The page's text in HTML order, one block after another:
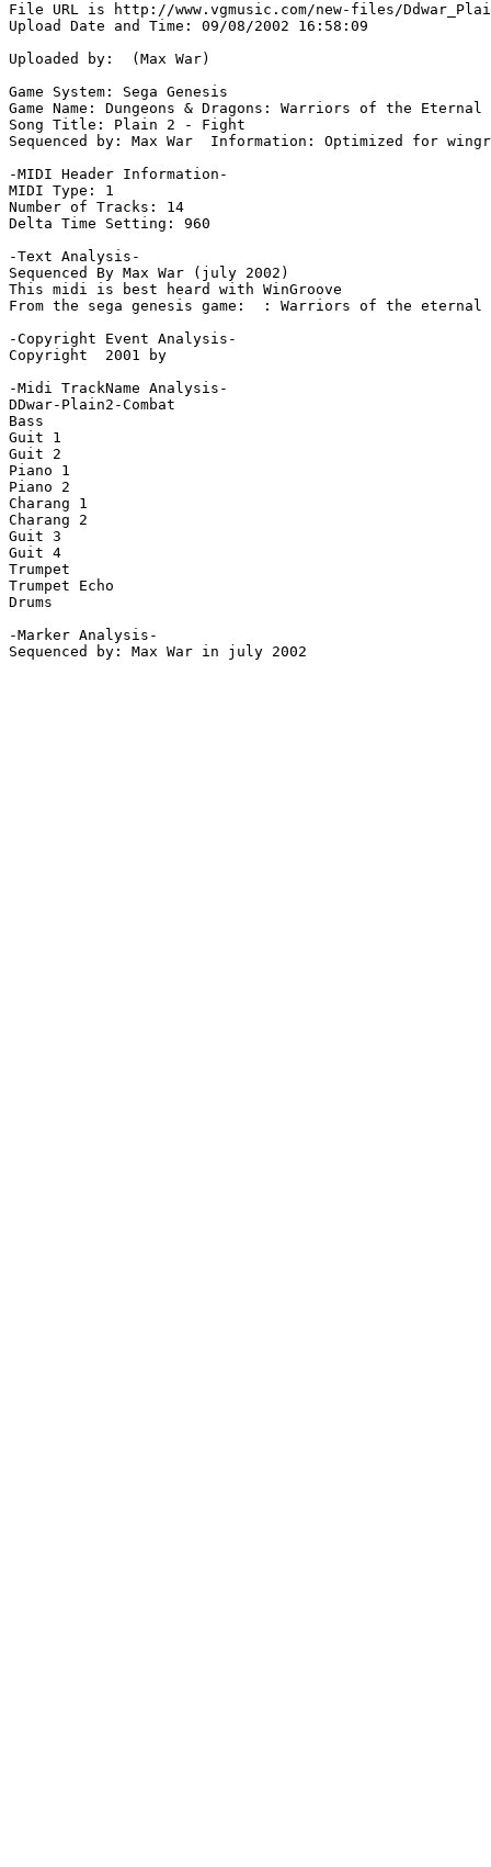
File URL is http://www.vgmusic.com/new-files/
Upload Date and Time: 09/08/2002 16:58:09
Uploaded by:  (Max War)
Game System: Sega Genesis
Game Name: Dungeons & Dragons: Warriors of the Eternal
Song Title: Plain 2 - Fight
Sequenced by: Max War  Information: Optimized for
-MIDI Header Information-
MIDI Type: 1
Number of Tracks: 14
Delta Time Setting: 960
-Text Analysis-
Sequenced By Max War (july 2002)
This midi is best heard with WinGroove
From the sega genesis game:  : Warriors of the eternal
-Copyright Event Analysis-
Copyright  2001 by
-Midi TrackName Analysis-
DDwar-Plain2-Combat
Bass
Guit 1
Guit 2
Piano 1
Piano 2
Charang 1
Charang 2
Guit 3
Guit 4
Trumpet
Trumpet Echo
Drums
-Marker Analysis-
Sequenced by: Max War in july 2002